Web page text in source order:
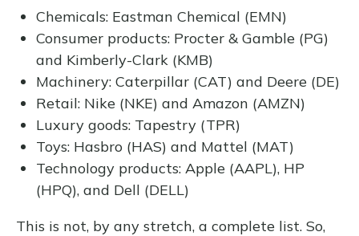
Chemicals: Eastman Chemical (EMN)
Consumer products: Procter & Gamble (PG)
and Kimberly-Clark (KMB)
Machinery: Caterpillar (CAT) and Deere (DE)
Retail: Nike (NKE) and Amazon (AMZN)
Luxury goods: Tapestry (TPR)
Toys: Hasbro (HAS) and Mattel (MAT)
Technology products: Apple (AAPL), HP
(HPQ), and Dell (DELL)
This is not, by any stretch, a complete list. So,